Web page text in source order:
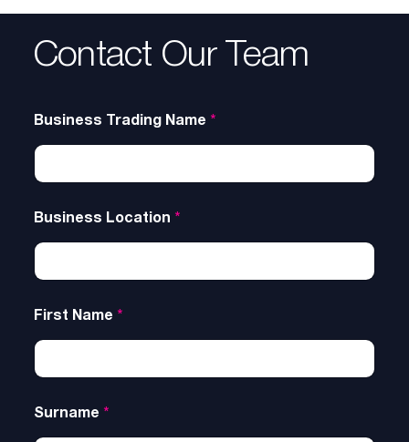
Contact Our Team
Business Trading Name *
Business Location *
First Name *
Surname *